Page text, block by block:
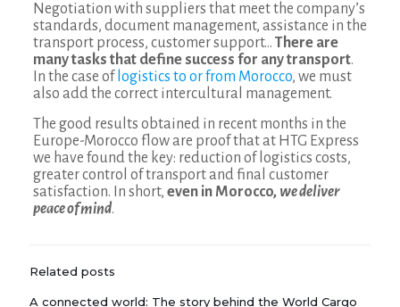
Negotiation with suppliers that meet the company’s
standards, document management, assistance in the
transport process, customer support… There are
many tasks that define success for any transport.
In the case of logistics to or from Morocco, we must
also add the correct intercultural management.
The good results obtained in recent months in the
Europe-Morocco flow are proof that at HTG Express
we have found the key: reduction of logistics costs,
greater control of transport and final customer
satisfaction. In short, even in Morocco, we deliver
peace of mind.
Related posts
A connected world: The story behind the World Cargo